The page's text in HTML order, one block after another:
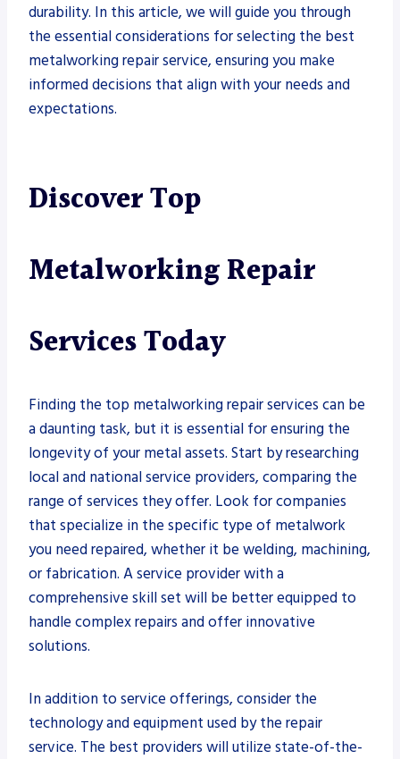
durability. In this article, we will guide you through
the essential considerations for selecting the best
metalworking repair service, ensuring you make
informed decisions that align with your needs and
expectations.
Discover Top
Metalworking Repair
Services Today
Finding the top metalworking repair services can be
a daunting task, but it is essential for ensuring the
longevity of your metal assets. Start by researching
local and national service providers, comparing the
range of services they offer. Look for companies
that specialize in the specific type of metalwork
you need repaired, whether it be welding, machining,
or fabrication. A service provider with a
comprehensive skill set will be better equipped to
handle complex repairs and offer innovative
solutions.
In addition to service offerings, consider the
technology and equipment used by the repair
service. The best providers will utilize state-of-the-